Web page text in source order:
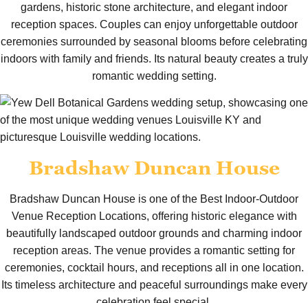
gardens, historic stone architecture, and elegant indoor
reception spaces. Couples can enjoy unforgettable outdoor
ceremonies surrounded by seasonal blooms before celebrating
indoors with family and friends. Its natural beauty creates a truly
romantic wedding setting.
Bradshaw Duncan House
Bradshaw Duncan House is one of the Best Indoor-Outdoor
Venue Reception Locations, offering historic elegance with
beautifully landscaped outdoor grounds and charming indoor
reception areas. The venue provides a romantic setting for
ceremonies, cocktail hours, and receptions all in one location.
Its timeless architecture and peaceful surroundings make every